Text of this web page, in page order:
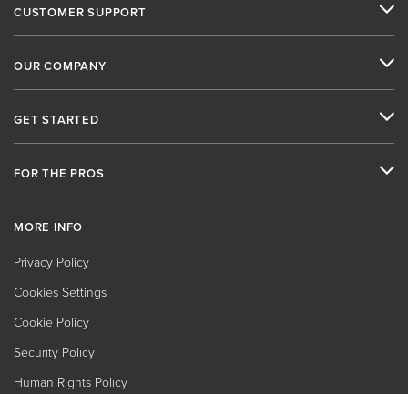
CUSTOMER SUPPORT
OUR COMPANY
GET STARTED
FOR THE PROS
MORE INFO
Privacy Policy
Cookies Settings
Cookie Policy
Security Policy
Human Rights Policy